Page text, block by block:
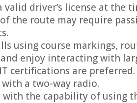
valid driver’s license at
the route may require
using course markings,
enjoy interacting with
certifications are preferred.
a two-way radio.
the capability of using